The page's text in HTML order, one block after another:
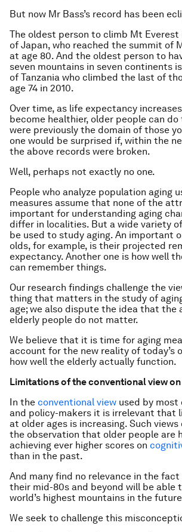
But now Mr Bass’s record has been
The oldest person to climb Mt Everest
of Japan, who reached the summit of
at age 80. And the oldest person to
seven mountains in seven continents is
of Tanzania who climbed the last of
age 74 in 2010.
Over time, as life expectancy
become healthier, older people can do
were previously the domain of those
one would be surprised if, within the
the above records were broken.
Well, perhaps not exactly no one.
People who analyze population aging
measures assume that none of the
important for understanding aging
differ in localities. But a wide variety
be used to study aging. An important
olds, for example, is their projected
expectancy. Another one is how well
can remember things.
Our research findings challenge the
thing that matters in the study of
age; we also dispute the idea that
elderly people do not matter.
We believe that it is time for aging
account for the new reality of today’s
how well the elderly actually function.
Limitations of the conventional view on
In the conventional view used by most
and policy-makers it is irrelevant that
at older ages is increasing. Such
the observation that older people are
achieving ever higher scores on
than in the past.
And many find no relevance in the
their mid-80s and beyond will be able
world’s highest mountains in the
We seek to challenge this